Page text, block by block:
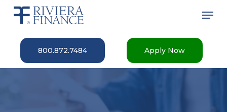
Skip
content
800.872.7484 Apply Now
Menu